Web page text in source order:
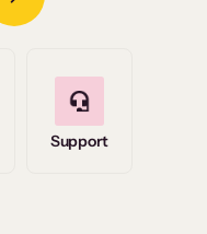
Support